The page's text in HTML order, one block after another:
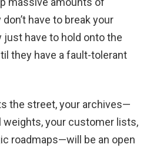
have to break your
just have to hold onto the
they have a fault-tolerant
the street, your archives—
weights, your customer lists,
roadmaps—will be an open